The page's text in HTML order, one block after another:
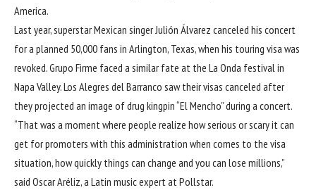
America.
Last year, superstar Mexican singer Julión Álvarez canceled his concert
for a planned 50,000 fans in Arlington, Texas, when his touring visa was
revoked. Grupo Firme faced a similar fate at the La Onda festival in
Napa Valley. Los Alegres del Barranco saw their visas canceled after
they projected an image of drug kingpin “El Mencho” during a concert.
“That was a moment where people realize how serious or scary it can
get for promoters with this administration when comes to the visa
situation, how quickly things can change and you can lose millions,”
said Oscar Aréliz, a Latin music expert at Pollstar.